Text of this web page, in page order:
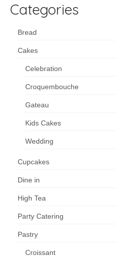
Categories
Bread
Cakes
Celebration
Croquembouche
Gateau
Kids Cakes
Wedding
Cupcakes
Dine in
High Tea
Party Catering
Pastry
Croissant